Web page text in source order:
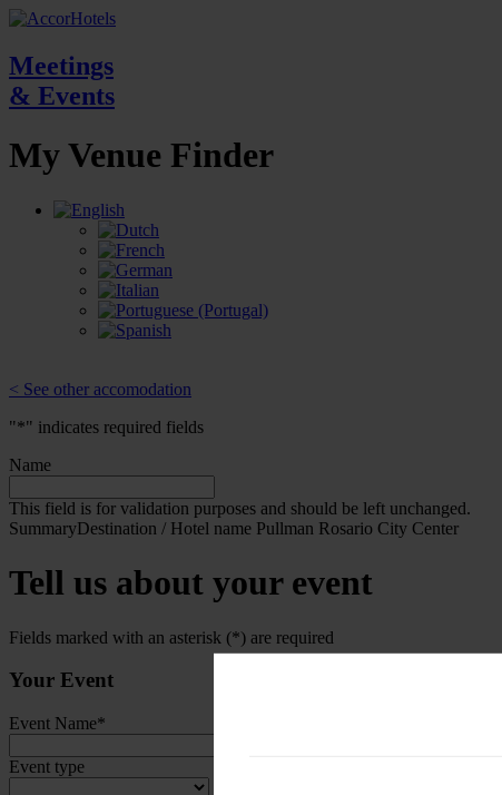
Meetings
& Events
My Venue Finder
< See other accomodation
"*" indicates required fields
Name
This field is for validation purposes and should be left unchanged.
SummaryDestination / Hotel name Pullman Rosario City Center
Tell us about your event
Fields marked with an asterisk (*) are required
Your Event
Event Name*
Event type